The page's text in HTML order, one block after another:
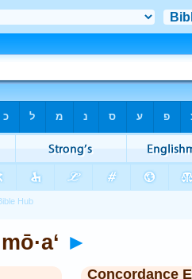
►
Concordance